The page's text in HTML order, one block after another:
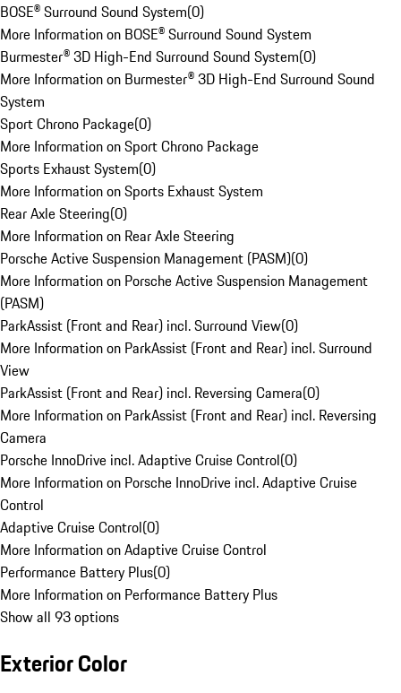
BOSE® Surround Sound System(0)
More Information on BOSE® Surround Sound System
Burmester® 3D High-End Surround Sound System(0)
More Information on Burmester® 3D High-End Surround Sound
System
Sport Chrono Package(0)
More Information on Sport Chrono Package
Sports Exhaust System(0)
More Information on Sports Exhaust System
Rear Axle Steering(0)
More Information on Rear Axle Steering
Porsche Active Suspension Management (PASM)(0)
More Information on Porsche Active Suspension Management
(PASM)
ParkAssist (Front and Rear) incl. Surround View(0)
More Information on ParkAssist (Front and Rear) incl. Surround
View
ParkAssist (Front and Rear) incl. Reversing Camera(0)
More Information on ParkAssist (Front and Rear) incl. Reversing
Camera
Porsche InnoDrive incl. Adaptive Cruise Control(0)
More Information on Porsche InnoDrive incl. Adaptive Cruise
Control
Adaptive Cruise Control(0)
More Information on Adaptive Cruise Control
Performance Battery Plus(0)
More Information on Performance Battery Plus
Show all 93 options
Exterior Color